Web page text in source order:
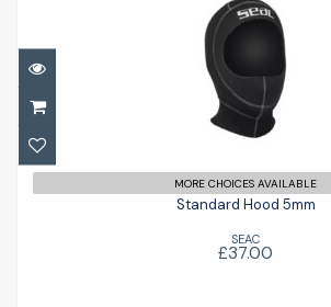
Standard Hood 5mm
£37.00
MORE CHOICES AVAILABLE
Standard Hood 5mm
SEAC
£37.00